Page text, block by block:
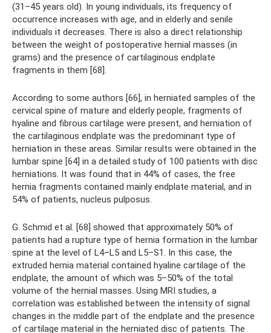
(31–45 years old). In young individuals, its frequency of
occurrence increases with age, and in elderly and senile
individuals it decreases. There is also a direct relationship
between the weight of postoperative hernial masses (in
grams) and the presence of cartilaginous endplate
fragments in them [68].
According to some authors [66], in herniated samples of the
cervical spine of mature and elderly people, fragments of
hyaline and fibrous cartilage were present, and herniation of
the cartilaginous endplate was the predominant type of
herniation in these areas. Similar results were obtained in the
lumbar spine [64] in a detailed study of 100 patients with disc
herniations. It was found that in 44% of cases, the free
hernia fragments contained mainly endplate material, and in
54% of patients, nucleus pulposus.
G. Schmid et al. [68] showed that approximately 50% of
patients had a rupture type of hernia formation in the lumbar
spine at the level of L4–L5 and L5–S1. In this case, the
extruded hernia material contained hyaline cartilage of the
endplate, the amount of which was 5–50% of the total
volume of the hernial masses. Using MRI studies, a
correlation was established between the intensity of signal
changes in the middle part of the endplate and the presence
of cartilage material in the herniated disc of patients. The